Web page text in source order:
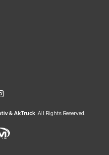
& AkTruck All Rights Reserved.